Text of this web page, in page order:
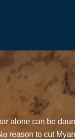
alone can be
reason to cut